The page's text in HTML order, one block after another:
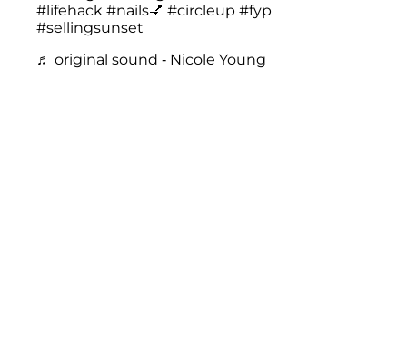
#lifehack #nails💅 #circleup #fyp
#sellingsunset
♬ original sound - Nicole Young